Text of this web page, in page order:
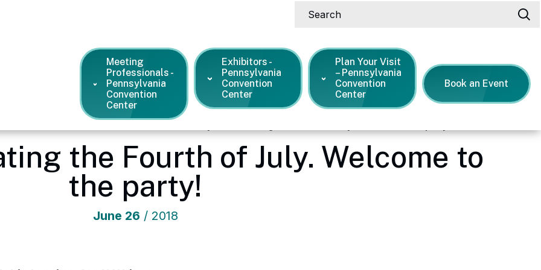
Search
Meeting
Professionals -
Pennsylvania
Convention
Center
Exhibitors -
Pennsylvania
Convention
Center
Plan Your Visit
– Pennsylvania
Convention
Center
Book an Event
the Fourth of July. Welcome to
the party!
June 26 / 2018